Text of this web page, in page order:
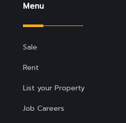
Menu
Sale
Rent
List your Property
Job Careers